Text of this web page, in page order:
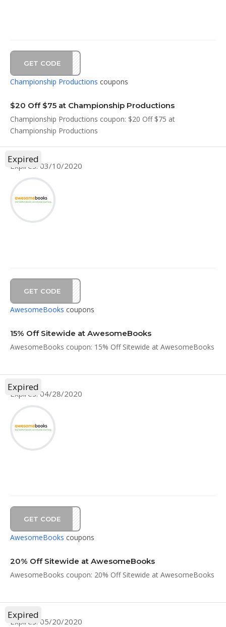
GET CODE
2020
Championship Productions coupons
$20 Off $75 at Championship Productions
Championship Productions coupon: $20 Off $75 at
Championship Productions
Expires: 03/10/2020
GET CODE
AY15
Expired
AwesomeBooks coupons
15% Off Sitewide at AwesomeBooks
AwesomeBooks coupon: 15% Off Sitewide at AwesomeBooks
Expires: 04/28/2020
GET CODE
AD20
Expired
AwesomeBooks coupons
20% Off Sitewide at AwesomeBooks
AwesomeBooks coupon: 20% Off Sitewide at AwesomeBooks
Expires: 05/20/2020
Expired